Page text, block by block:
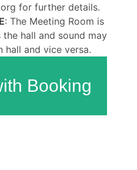
for further details.
: The Meeting Room is
hall and sound may
hall and vice versa.